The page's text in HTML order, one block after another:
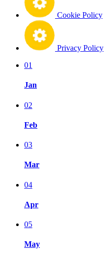
Cookie Policy
Privacy Policy
01
Jan
02
Feb
03
Mar
04
Apr
05
May